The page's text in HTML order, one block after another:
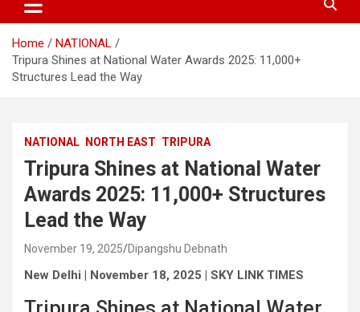
Home
NATIONAL
Tripura Shines at National Water Awards 2025: 11,000+
Structures Lead the Way
NATIONAL NORTH EAST TRIPURA
Tripura Shines at National Water
Awards 2025: 11,000+ Structures
Lead the Way
November 19, 2025 Dipangshu Debnath
New Delhi | November 18, 2025 | SKY LINK TIMES